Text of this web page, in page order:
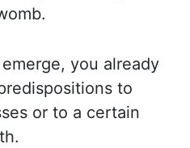
you already
to
or to a certain